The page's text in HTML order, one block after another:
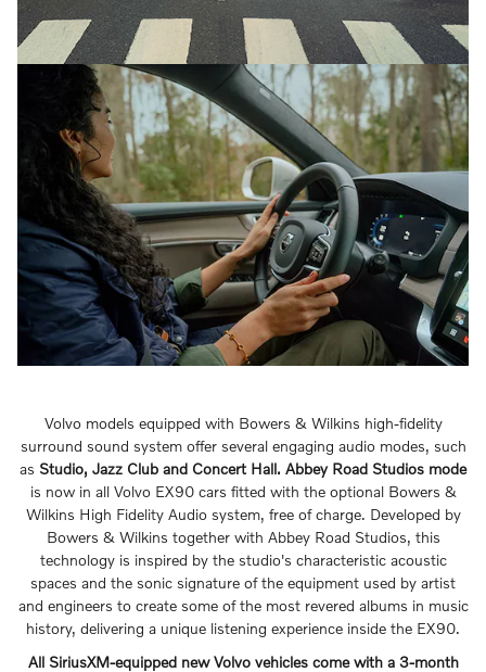
Volvo models equipped with Bowers & Wilkins high-fidelity
surround sound system offer several engaging audio modes, such
as Studio, Jazz Club and Concert Hall. Abbey Road Studios mode
is now in all Volvo EX90 cars fitted with the optional Bowers &
Wilkins High Fidelity Audio system, free of charge. Developed by
Bowers & Wilkins together with Abbey Road Studios, this
technology is inspired by the studio's characteristic acoustic
spaces and the sonic signature of the equipment used by artist
and engineers to create some of the most revered albums in music
history, delivering a unique listening experience inside the EX90.
All SiriusXM-equipped new Volvo vehicles come with a 3-month